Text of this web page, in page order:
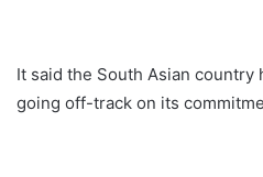
It said the South Asian country
going off-track on its